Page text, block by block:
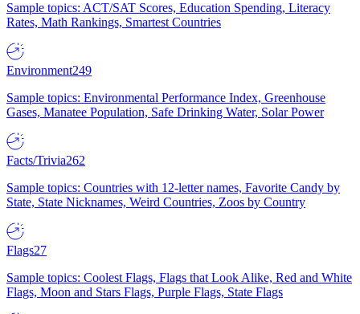
Sample topics: ACT/SAT Scores, Education Spending, Literacy
Rates, Math Rankings, Smartest Countries
Environment249
Sample topics: Environmental Performance Index, Greenhouse
Gases, Manatee Population, Safe Drinking Water, Solar Power
Facts/Trivia262
Sample topics: Countries with 12-letter names, Favorite Candy by
State, State Nicknames, Weird Countries, Zoos by Country
Flags27
Sample topics: Coolest Flags, Flags that Look Alike, Red and White
Flags, Moon and Stars Flags, Purple Flags, State Flags